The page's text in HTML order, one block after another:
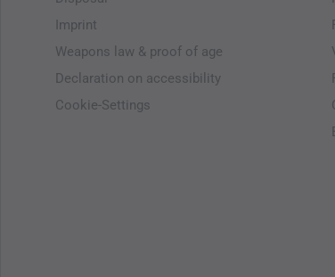
Imprint
Weapons law & proof of age
Declaration on accessibility
Cookie-Settings